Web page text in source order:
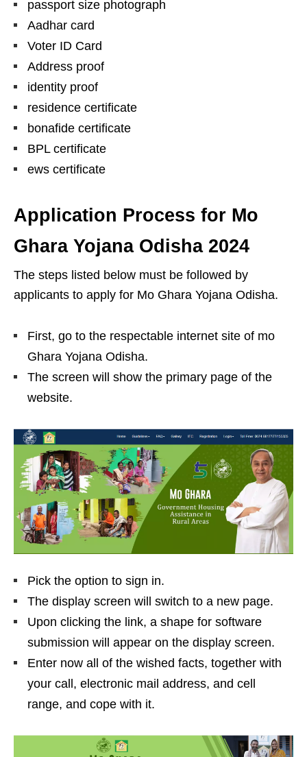
passport size photograph
Aadhar card
Voter ID Card
Address proof
identity proof
residence certificate
bonafide certificate
BPL certificate
ews certificate
Application Process for Mo
Ghara Yojana Odisha 2024
The steps listed below must be followed by
applicants to apply for Mo Ghara Yojana Odisha.
First, go to the respectable internet site of mo
Ghara Yojana Odisha.
The screen will show the primary page of the
website.
Pick the option to sign in.
The display screen will switch to a new page.
Upon clicking the link, a shape for software
submission will appear on the display screen.
Enter now all of the wished facts, together with
your call, electronic mail address, and cell
range, and cope with it.